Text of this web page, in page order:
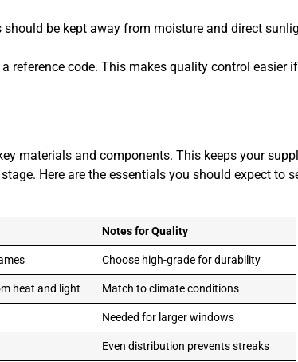
should be kept away from moisture and direct
reference code. This makes quality control easier
materials and components. This keeps your
Here are the essentials you should expect to
Notes for Quality
Choose high-grade for durability
heat and light Match to climate conditions
Needed for larger windows
Even distribution prevents streaks